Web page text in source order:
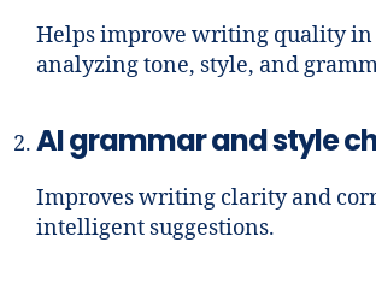
Helps improve writing quality in
analyzing tone, style, and
AI grammar and style
Improves writing clarity and
intelligent suggestions.